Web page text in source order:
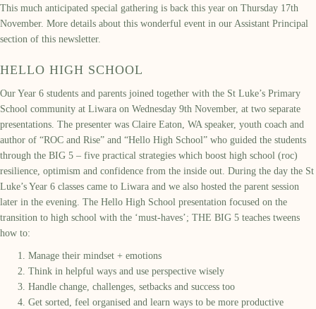
This much anticipated special gathering is back this year on Thursday 17th
November. More details about this wonderful event in our Assistant Principal
section of this newsletter.
HELLO HIGH SCHOOL
Our Year 6 students and parents joined together with the St Luke’s Primary
School community at Liwara on Wednesday 9th November, at two separate
presentations. The presenter was Claire Eaton, WA speaker, youth coach and
author of “ROC and Rise” and “Hello High School” who guided the students
through the BIG 5 – five practical strategies which boost high school (roc)
resilience, optimism and confidence from the inside out. During the day the St
Luke’s Year 6 classes came to Liwara and we also hosted the parent session
later in the evening. The Hello High School presentation focused on the
transition to high school with the ‘must-haves’; THE BIG 5 teaches tweens
how to:
Manage their mindset + emotions
Think in helpful ways and use perspective wisely
Handle change, challenges, setbacks and success too
Get sorted, feel organised and learn ways to be more productive